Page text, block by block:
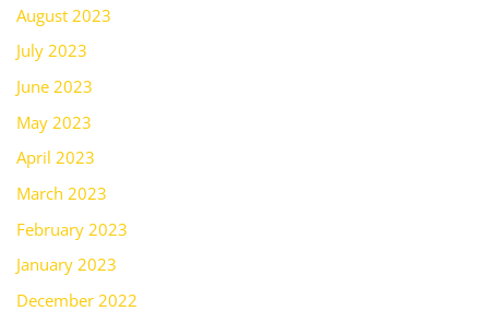
August 2023
July 2023
June 2023
May 2023
April 2023
March 2023
February 2023
January 2023
December 2022